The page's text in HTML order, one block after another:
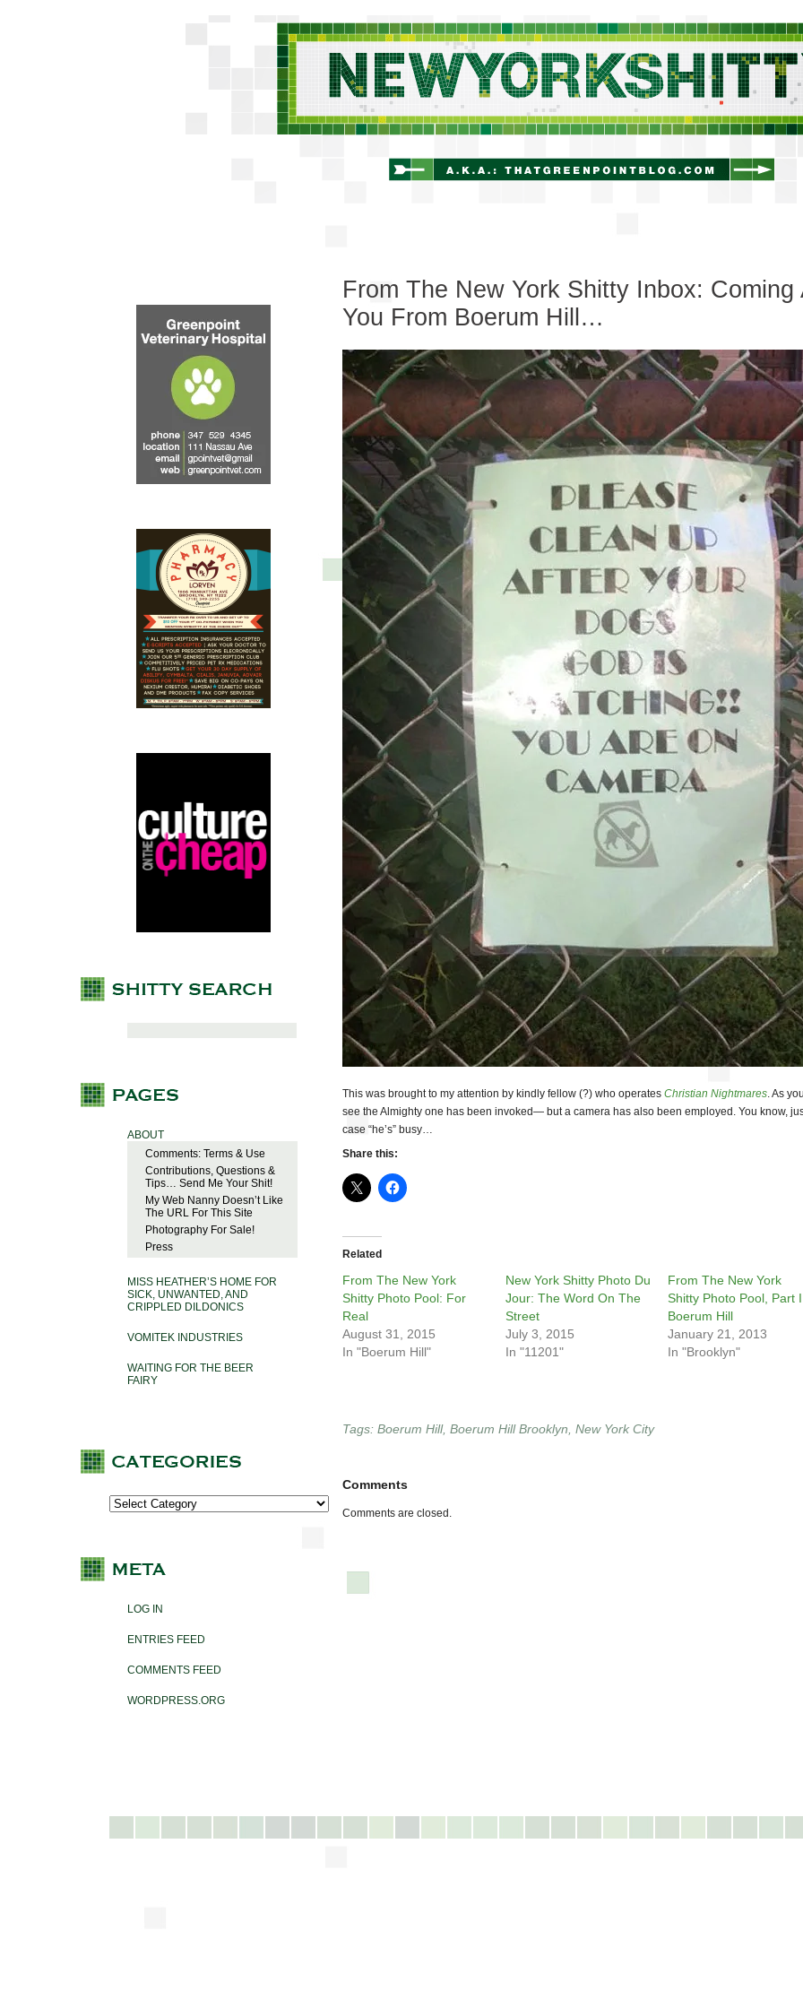
ABOUT
Comments: Terms & Use
Contributions, Questions &
Tips… Send Me Your Shit!
My Web Nanny Doesn’t Like
The URL For This Site
Photography For Sale!
Press
MISS HEATHER’S HOME FOR
SICK, UNWANTED, AND
CRIPPLED DILDONICS
VOMITEK INDUSTRIES
WAITING FOR THE BEER
FAIRY
LOG IN
ENTRIES FEED
COMMENTS FEED
WORDPRESS.ORG
From The New York Shitty Inbox: Coming
You From Boerum Hill…
This was brought to my attention by kindly fellow (?) who operates Christian Nightmares. As
see the Almighty one has been invoked— but a camera has also been employed. You know,
case “he’s” busy…
Share this:
Related
From The New York
Shitty Photo Pool: For
Real
August 31, 2015
In "Boerum Hill"
New York Shitty Photo Du
Jour: The Word On The
Street
July 3, 2015
In "11201"
From The New York
Shitty Photo Pool, Part
Boerum Hill
January 21, 2013
In "Brooklyn"
Tags: Boerum Hill, Boerum Hill Brooklyn New York City
Comments
Comments are closed.